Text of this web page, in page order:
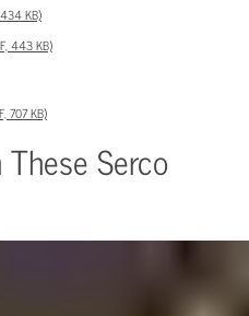
KB)
443 KB)
707 KB)
Serco